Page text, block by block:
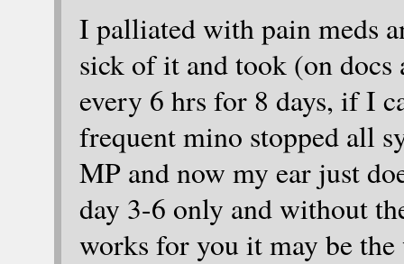
I palliated with pain meds
sick of it and took (on
every 6 hrs for 8 days, if I
frequent mino stopped all
MP and now my ear just
day 3-6 only and without
works for you it may be the